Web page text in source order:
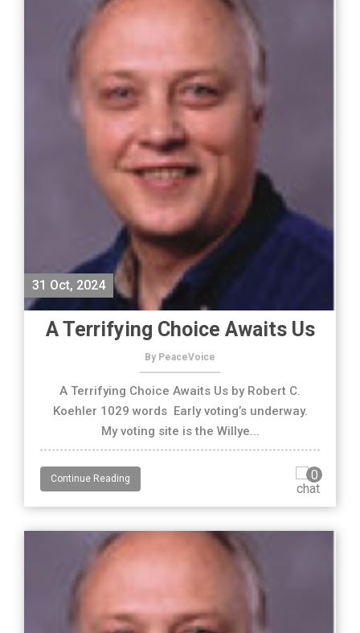
31 Oct, 2024
A Terrifying Choice Awaits Us
By PeaceVoice
A Terrifying Choice Awaits Us by Robert C.
Koehler 1029 words Early voting’s underway.
My voting site is the Willye...
Continue Reading 0